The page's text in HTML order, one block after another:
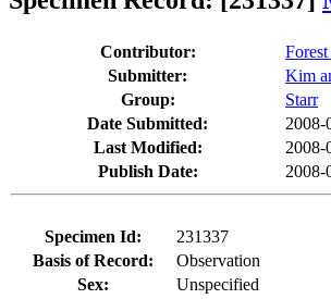
Contributor:
Submitter:
Kim
Group:
Starr
Date Submitted:
2008-
Last Modified:
2008-
Publish Date:
2008-
Specimen Id:
231337
Basis of Record:
Observation
Sex:
Unspecified